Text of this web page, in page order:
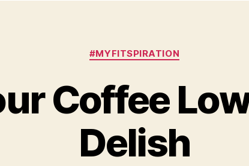
Categories
#MYFITSPIRATION
Coffee
Delish